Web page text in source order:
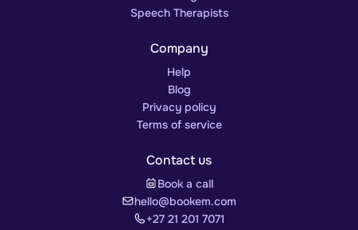
Speech Therapists
Company
Help
Blog
Privacy policy
Terms of service
Contact us
Book a call
hello@bookem.com
+27 21 201 7071